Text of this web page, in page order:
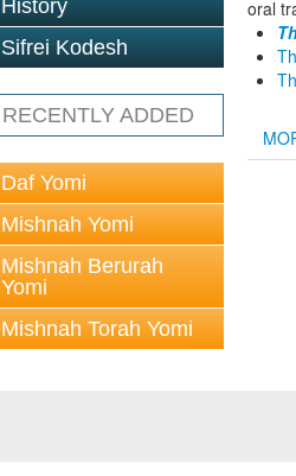
History
Sifrei Kodesh
RECENTLY ADDED
Daf Yomi
Mishnah Yomi
Mishnah Berurah
Yomi
Mishnah Torah Yomi
oral